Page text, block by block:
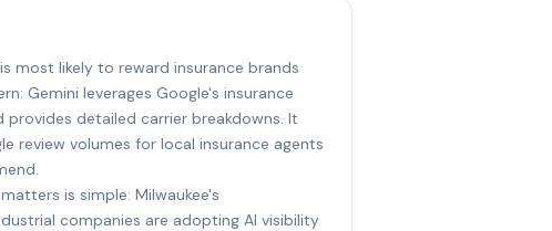
most likely to reward insurance brands
Gemini leverages Google's insurance
detailed carrier breakdowns. It
review volumes for local insurance agents
is simple: Milwaukee's
companies are adopting AI visibility